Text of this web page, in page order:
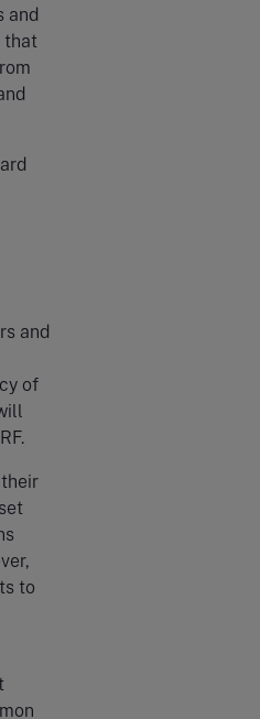
and
that
and
of
to